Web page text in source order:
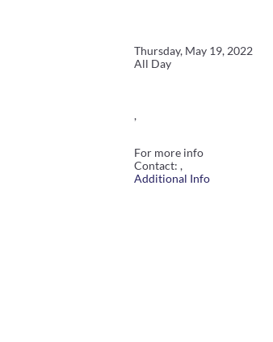
Thursday, May 19, 2022
All Day
,
For more info
Contact: ,
Additional Info